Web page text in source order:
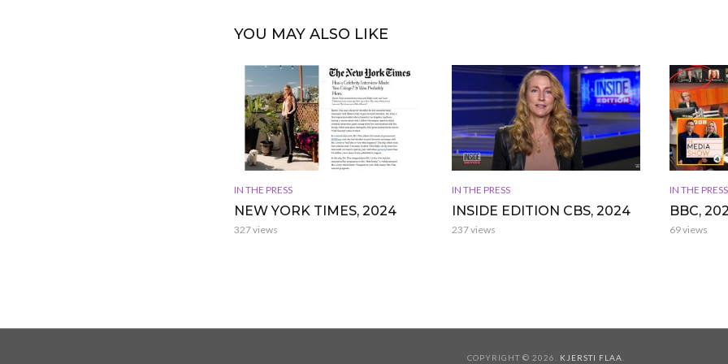
YOU MAY ALSO LIKE
IN THE PRESS
NEW YORK TIMES, 2024
327 views
IN THE PRESS
INSIDE EDITION CBS, 2024
237 views
IN THE PRESS
BBC,
69 views
COPYRIGHT © 2026. KJERSTI FLAA